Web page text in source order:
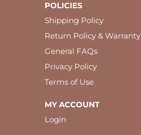
POLICIES
Shipping Policy
Return Policy & Warranty
General FAQs
Privacy Policy
Terms of Use
MY ACCOUNT
Login